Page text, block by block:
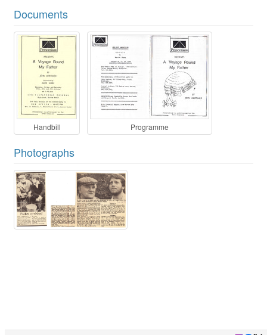
Documents
Handbill Programme
Photographs